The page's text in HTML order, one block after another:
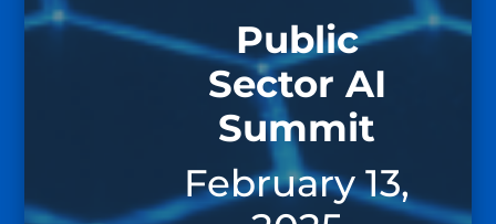
Public
Sector AI
Summit
February 13,